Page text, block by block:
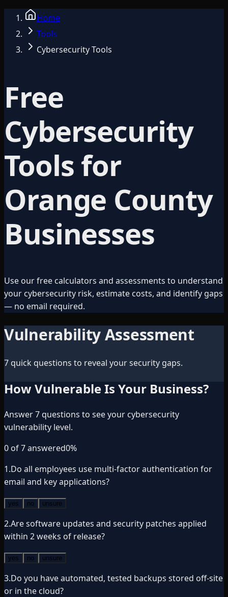
Home
Tools
Cybersecurity Tools
Free
Cybersecurity
Tools for
Orange County
Businesses
Use our free calculators and assessments to understand
your cybersecurity risk, estimate costs, and identify gaps
— no email required.
Vulnerability Assessment
7 quick questions to reveal your security gaps.
How Vulnerable Is Your Business?
Answer 7 questions to see your cybersecurity
vulnerability level.
0 of7answered0%
1.Do all employees use multi-factor authentication for
email and key applications?
yes no unsure
2.Are software updates and security patches applied
within 2 weeks of release?
yes no unsure
3.Do you have automated, tested backups stored off-site
or in the cloud?